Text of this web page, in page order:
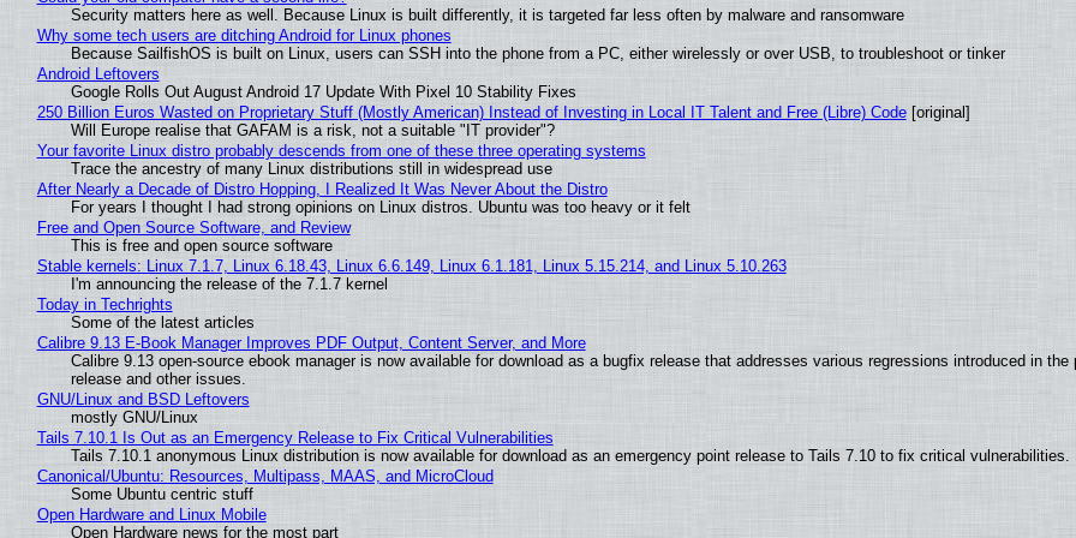
Security matters here as well. Because Linux is built differently, it is targeted far less often by malware and ransomware
Why some tech users are ditching Android for Linux phones
Because SailfishOS is built on Linux, users can SSH into the phone from a PC, either wirelessly or over USB, to troubleshoot or tinker
Android Leftovers
Google Rolls Out August Android 17 Update With Pixel 10 Stability Fixes
250 Billion Euros Wasted on Proprietary Stuff (Mostly American) Instead of Investing in Local IT Talent and Free (Libre) Code[original]
Will Europe realise that GAFAM is a risk, not a suitable "IT provider"?
Your favorite Linux distro probably descends from one of these three operating systems
Trace the ancestry of many Linux distributions still in widespread use
After Nearly a Decade of Distro Hopping, I Realized It Was Never About the Distro
For years I thought I had strong opinions on Linux distros. Ubuntu was too heavy or it felt
Free and Open Source Software, and Review
This is free and open source software
Stable kernels: Linux 7.1.7, Linux 6.18.43, Linux 6.6.149, Linux 6.1.181, Linux 5.15.214, and Linux 5.10.263
I'm announcing the release of the 7.1.7 kernel
Today in Techrights
Some of the latest articles
Calibre 9.13 E-Book Manager Improves PDF Output, Content Server, and More
Calibre 9.13 open-source ebook manager is now available for download as a bugfix release that addresses various regressions introduced in the
release and other issues.
GNU/Linux and BSD Leftovers
mostly GNU/Linux
Tails 7.10.1 Is Out as an Emergency Release to Fix Critical Vulnerabilities
Tails 7.10.1 anonymous Linux distribution is now available for download as an emergency point release to Tails 7.10 to fix critical vulnerabilities.
Canonical/Ubuntu: Resources, Multipass, MAAS, and MicroCloud
Some Ubuntu centric stuff
Open Hardware and Linux Mobile
Open Hardware news for the most part